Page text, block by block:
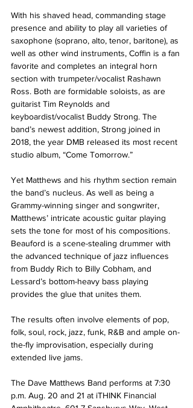
With his shaved head, commanding stage
presence and ability to play all varieties of
saxophone (soprano, alto, tenor, baritone), as
well as other wind instruments, Coffin is a fan
favorite and completes an integral horn
section with trumpeter/vocalist Rashawn
Ross. Both are formidable soloists, as are
guitarist Tim Reynolds and
keyboardist/vocalist Buddy Strong. The
band’s newest addition, Strong joined in
2018, the year DMB released its most recent
studio album, “Come Tomorrow.”
Yet Matthews and his rhythm section remain
the band’s nucleus. As well as being a
Grammy-winning singer and songwriter,
Matthews’ intricate acoustic guitar playing
sets the tone for most of his compositions.
Beauford is a scene-stealing drummer with
the advanced technique of jazz influences
from Buddy Rich to Billy Cobham, and
Lessard’s bottom-heavy bass playing
provides the glue that unites them.
The results often involve elements of pop,
folk, soul, rock, jazz, funk, R&B and ample on-
the-fly improvisation, especially during
extended live jams.
The Dave Matthews Band performs at 7:30
p.m. Aug. 20 and 21 at iTHINK Financial